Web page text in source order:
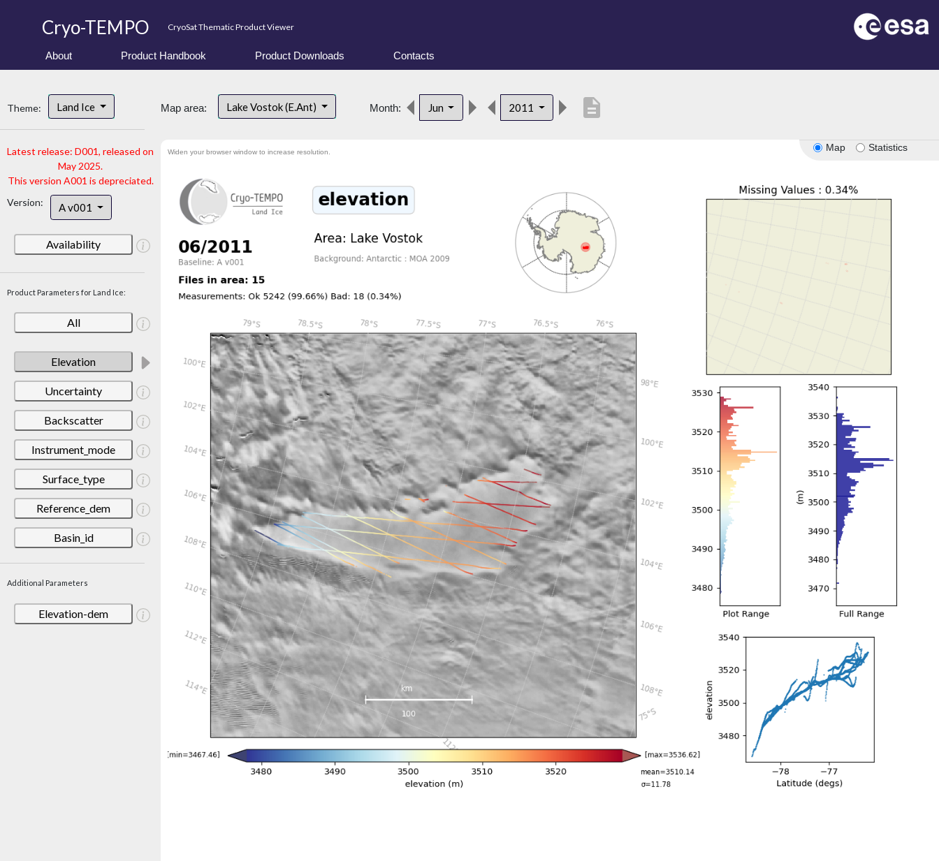
Cryo-TEMPO CryoSat Thematic Product Viewer
About Product Handbook Product Downloads Contacts
Theme: Land Ice
Latest release: D001, released on
May 2025.
This version A001 is depreciated.
Version:
A v001
Availability
Product Parameters for Land Ice:
All
Elevation
Uncertainty
Backscatter
Instrument_mode
Surface_type
Reference_dem
Basin_id
Additional Parameters
Elevation-dem
Map area: Lake Vostok (E.Ant) Month: Jun 2011 description
Map Statistics
Widen your browser window to increase resolution.